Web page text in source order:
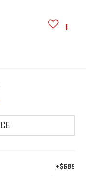
+$695